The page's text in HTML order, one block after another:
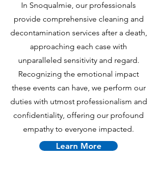
In Snoqualmie, our professionals
provide comprehensive cleaning and
decontamination services after a death,
approaching each case with
unparalleled sensitivity and regard.
Recognizing the emotional impact
these events can have, we perform our
duties with utmost professionalism and
confidentiality, offering our profound
empathy to everyone impacted.
Learn More